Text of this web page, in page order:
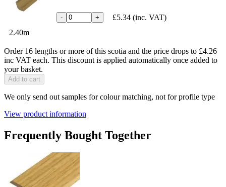
2.40m
- + £5.34 (inc. VAT)
Order 16 lengths or more of this scotia and the price drops to £4.26
inc VAT each. This discount is applied automatically once added to
your basket.
Add to cart
We only send out samples for colour matching, not for profile type
View product information
Frequently Bought Together